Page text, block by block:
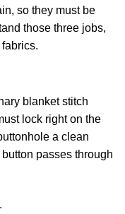
so they must be
those three jobs,
blanket stitch
lock right on the
a clean
passes through